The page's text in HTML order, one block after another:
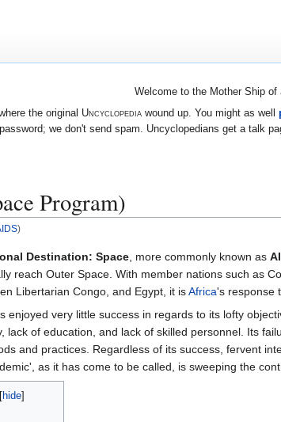
Welcome to the Mother Ship of
the original Uncyclopediawound up. You might as well
we don't send spam. Uncyclopedians get a talk
Program)
)
Destination: Space , more commonly known as
reach Outer Space. With member nations such as
Libertarian Congo, and Egypt, it isAfrica's response
enjoyed very little success in regards to its lofty
lack of education, and lack of skilled personnel. Its
and practices. Regardless of its success, fervent
as it has come to be called, is sweeping the